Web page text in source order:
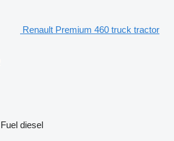
Renault Premium 460 truck tractor
Fuel diesel